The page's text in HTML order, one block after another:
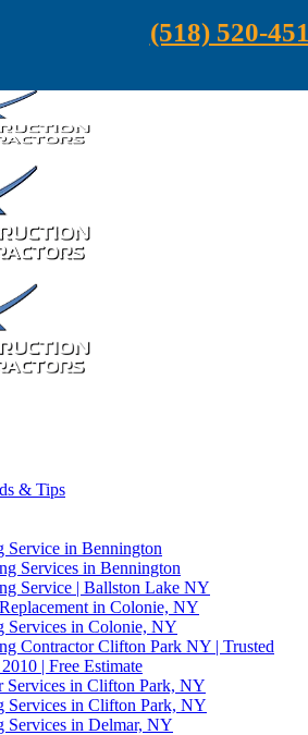
(518) 520-
& Tips
Service in Bennington
Services in Bennington
Service | Ballston Lake NY
in Colonie, NY
Services in Colonie, NY
Contractor Clifton Park NY | Trusted
| Free Estimate
Services in Clifton Park, NY
Services in Clifton Park, NY
Services in Delmar, NY